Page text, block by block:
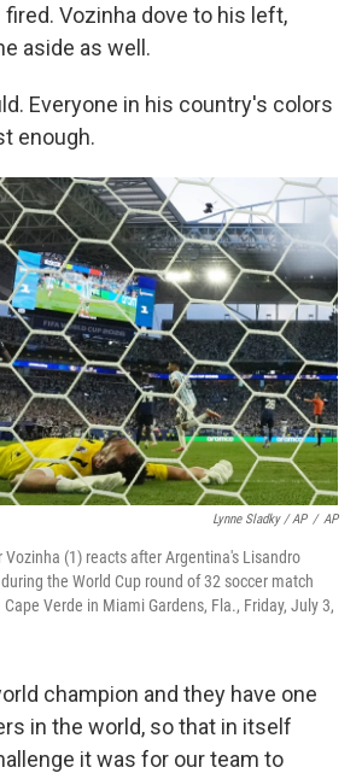
fired. Vozinha dove to his left,
aside as well.
Everyone in his country's colors
enough.
Lynne Sladky / AP / AP
Vozinha (1) reacts after Argentina's Lisandro
the World Cup round of 32 soccer match
Verde in Miami Gardens, Fla., Friday, July 3,
champion and they have one
in the world, so that in itself
it was for our team to